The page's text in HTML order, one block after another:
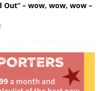
Out” – wow, wow, wow –